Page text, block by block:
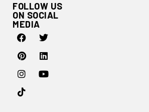
FOLLOW US
ON SOCIAL
MEDIA